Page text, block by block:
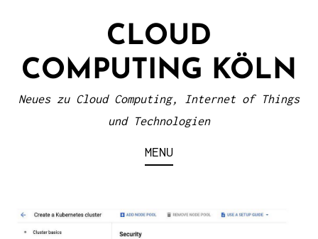
CLOUD
COMPUTING KÖLN
Neues zu Cloud Computing, Internet of Things
und Technologien
MENU